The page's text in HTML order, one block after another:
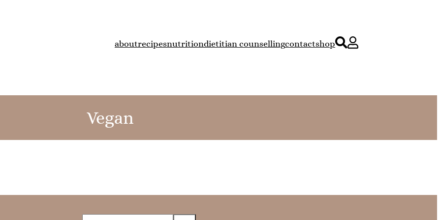
aboutrecipesnutritiondietitian counsellingcontactshop
Vegan